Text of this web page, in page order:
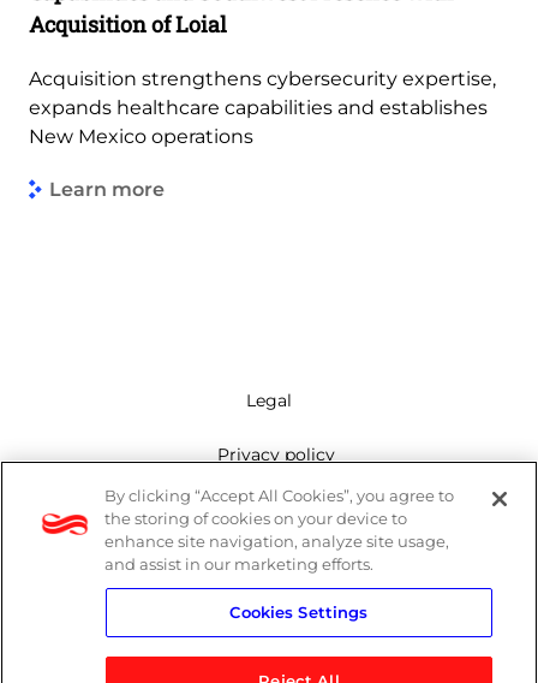
Acquisition of Loial
Acquisition strengthens cybersecurity expertise,
expands healthcare capabilities and establishes
New Mexico operations
Learn more
Legal
Privacy policy
Mailing list
Cookie policy
Contact us
By clicking “Accept All Cookies”, you agree to
the storing of cookies on your device to
enhance site navigation, analyze site usage,
and assist in our marketing efforts.
Cookies Settings